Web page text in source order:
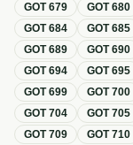
GOT679 GOT680
GOT684 GOT685
GOT689 GOT690
GOT694 GOT695
GOT699 GOT700
GOT704 GOT705
GOT709 GOT710